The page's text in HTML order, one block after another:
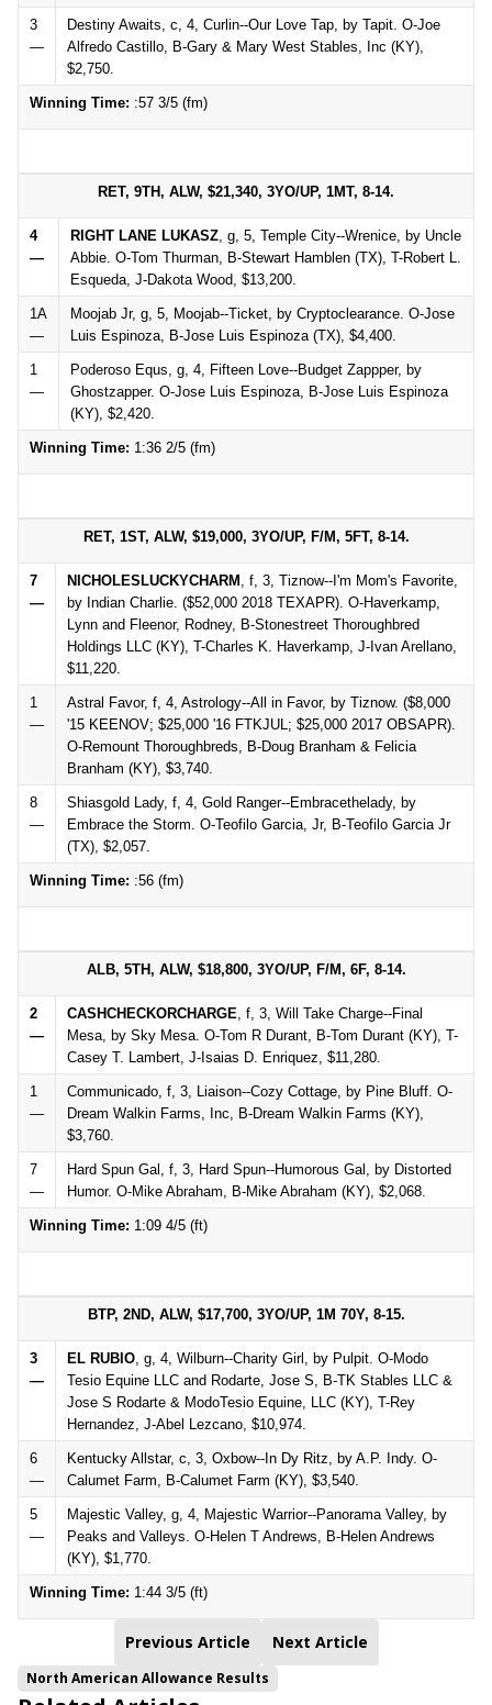
3
—
Destiny Awaits, c, 4, Curlin--Our Love Tap, by Tapit. O-Joe
Alfredo Castillo, B-Gary & Mary West Stables, Inc (KY),
$2,750.
Winning Time: :57 3/5 (fm)
RET, 9TH, ALW, $21,340, 3YO/UP, 1MT, 8-14.
4
—
RIGHT LANE LUKASZ, g, 5, Temple City--Wrenice, by Uncle
Abbie. O-Tom Thurman, B-Stewart Hamblen (TX), T-Robert L.
Esqueda, J-Dakota Wood, $13,200.
1A
—
Moojab Jr, g, 5, Moojab--Ticket, by Cryptoclearance. O-Jose
Luis Espinoza, B-Jose Luis Espinoza (TX), $4,400.
1
—
Poderoso Equs, g, 4, Fifteen Love--Budget Zappper, by
Ghostzapper. O-Jose Luis Espinoza, B-Jose Luis Espinoza
(KY), $2,420.
Winning Time: 1:36 2/5 (fm)
RET, 1ST, ALW, $19,000, 3YO/UP, F/M, 5FT, 8-14.
7
—
NICHOLESLUCKYCHARM , f, 3, Tiznow--I'm Mom's Favorite,
by Indian Charlie. ($52,000 2018 TEXAPR). O-Haverkamp,
Lynn and Fleenor, Rodney, B-Stonestreet Thoroughbred
Holdings LLC (KY), T-Charles K. Haverkamp, J-Ivan Arellano,
$11,220.
1
—
Astral Favor, f, 4, Astrology--All in Favor, by Tiznow. ($8,000
'15 KEENOV; $25,000 '16 FTKJUL; $25,000 2017 OBSAPR).
O-Remount Thoroughbreds, B-Doug Branham & Felicia
Branham (KY), $3,740.
8
—
Shiasgold Lady, f, 4, Gold Ranger--Embracethelady, by
Embrace the Storm. O-Teofilo Garcia, Jr, B-Teofilo Garcia Jr
(TX), $2,057.
Winning Time: :56 (fm)
ALB, 5TH, ALW, $18,800, 3YO/UP, F/M, 6F, 8-14.
2
—
CASHCHECKORCHARGE, f, 3, Will Take Charge--Final
Mesa, by Sky Mesa. O-Tom R Durant, B-Tom Durant (KY), T-
Casey T. Lambert, J-Isaias D. Enriquez, $11,280.
1
—
Communicado, f, 3, Liaison--Cozy Cottage, by Pine Bluff. O-
Dream Walkin Farms, Inc, B-Dream Walkin Farms (KY),
$3,760.
7
—
Hard Spun Gal, f, 3, Hard Spun--Humorous Gal, by Distorted
Humor. O-Mike Abraham, B-Mike Abraham (KY), $2,068.
Winning Time: 1:09 4/5 (ft)
BTP, 2ND, ALW, $17,700, 3YO/UP, 1M 70Y, 8-15.
3
—
EL RUBIO, g, 4, Wilburn--Charity Girl, by Pulpit. O-Modo
Tesio Equine LLC and Rodarte, Jose S, B-TK Stables LLC &
Jose S Rodarte & ModoTesio Equine, LLC (KY), T-Rey
Hernandez, J-Abel Lezcano, $10,974.
6
—
Kentucky Allstar, c, 3, Oxbow--In Dy Ritz, by A.P. Indy. O-
Calumet Farm, B-Calumet Farm (KY), $3,540.
5
—
Majestic Valley, g, 4, Majestic Warrior--Panorama Valley, by
Peaks and Valleys. O-Helen T Andrews, B-Helen Andrews
(KY), $1,770.
Winning Time: 1:44 3/5 (ft)
Previous Article Next Article
North American Allowance Results